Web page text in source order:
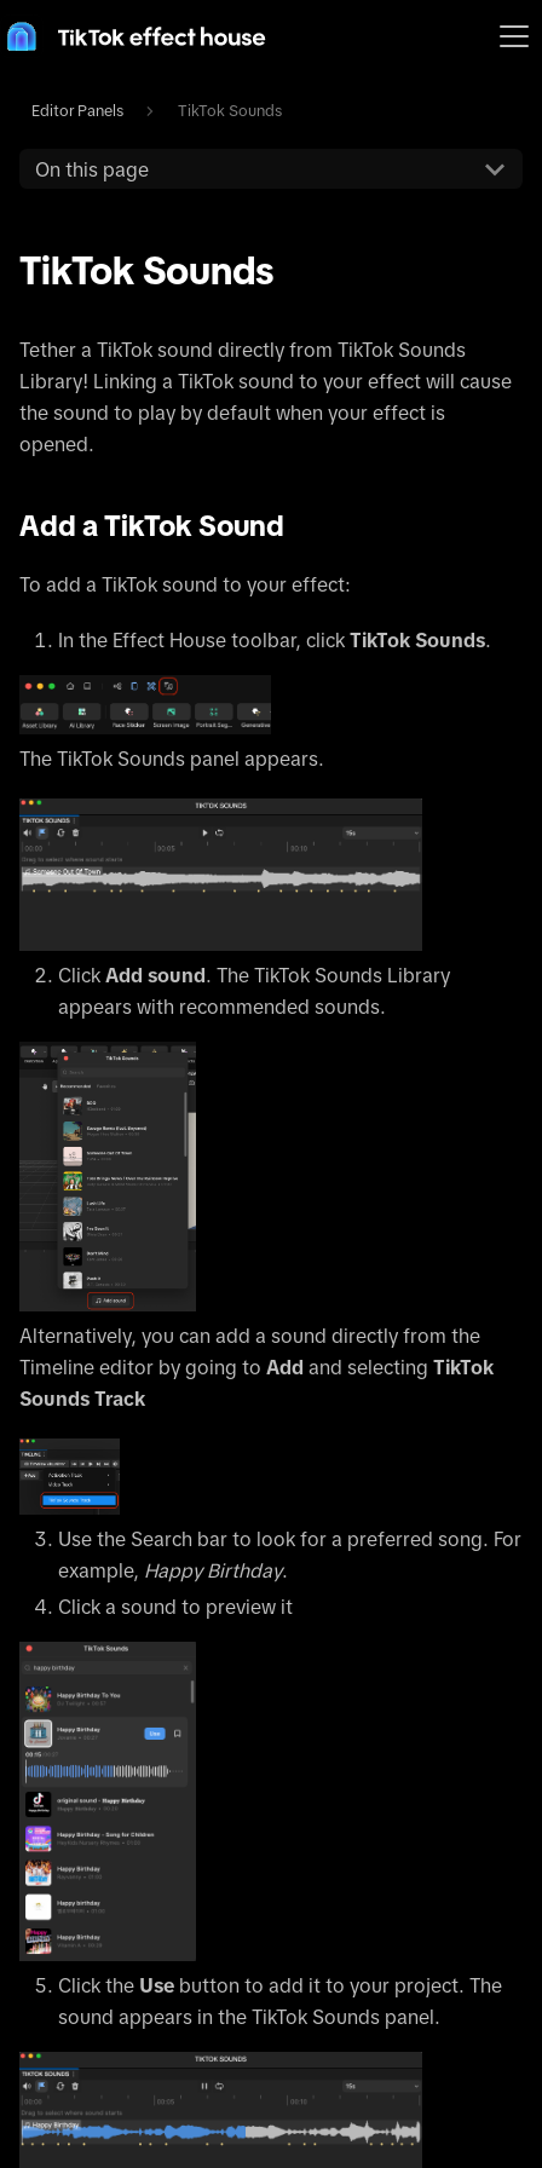
Editor Panels TikTok Sounds
On this page
TikTok Sounds
Tether a TikTok sound directly from TikTok Sounds
Library! Linking a TikTok sound to your effect will cause
the sound to play by default when your effect is
opened.
Add a TikTok Sound
To add a TikTok sound to your effect:
In the Effect House toolbar, click TikTok Sounds.
The TikTok Sounds panel appears.
Click Add sound. The TikTok Sounds Library
appears with recommended sounds.
Alternatively, you can add a sound directly from the
Timeline editor by going to Add and selecting TikTok
Sounds Track
Use the Search bar to look for a preferred song. For
example, Happy Birthday.
Click a sound to preview it
Click the Use button to add it to your project. The
sound appears in the TikTok Sounds panel.